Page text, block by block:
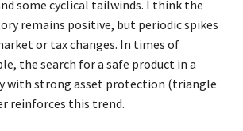
some cyclical tailwinds. I think the
remains positive, but periodic spikes
or tax changes. In times of
the search for a safe product in a
with strong asset protection (triangle
reinforces this trend.